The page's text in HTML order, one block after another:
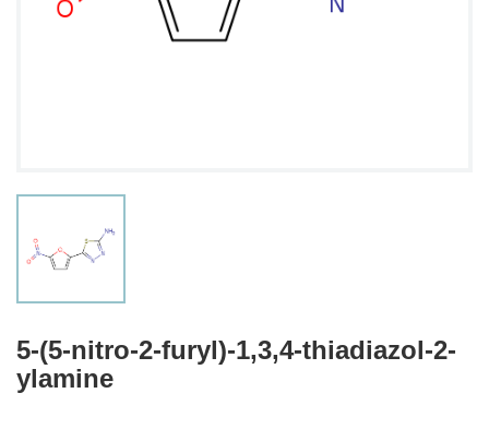
5-(5-nitro-2-furyl)-1,3,4-thiadiazol-2-
ylamine